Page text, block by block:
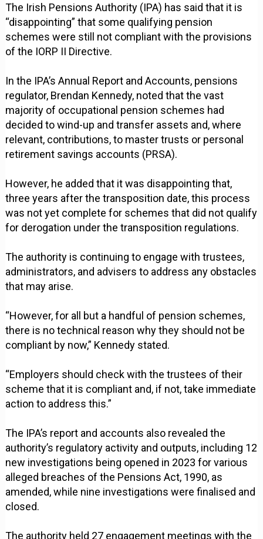
The Irish Pensions Authority (IPA) has said that it is
“disappointing” that some qualifying pension
schemes were still not compliant with the provisions
of the IORP II Directive.
In the IPA’s Annual Report and Accounts, pensions
regulator, Brendan Kennedy, noted that the vast
majority of occupational pension schemes had
decided to wind-up and transfer assets and, where
relevant, contributions, to master trusts or personal
retirement savings accounts (PRSA).
However, he added that it was disappointing that,
three years after the transposition date, this process
was not yet complete for schemes that did not qualify
for derogation under the transposition regulations.
The authority is continuing to engage with trustees,
administrators, and advisers to address any obstacles
that may arise.
“However, for all but a handful of pension schemes,
there is no technical reason why they should not be
compliant by now,” Kennedy stated.
“Employers should check with the trustees of their
scheme that it is compliant and, if not, take immediate
action to address this.”
The IPA’s report and accounts also revealed the
authority’s regulatory activity and outputs, including 12
new investigations being opened in 2023 for various
alleged breaches of the Pensions Act, 1990, as
amended, while nine investigations were finalised and
closed.
The authority held 27 engagement meetings with the